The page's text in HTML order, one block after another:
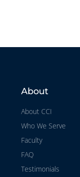
About
About CCI
Who We Serve
Faculty
FAQ
Testimonials